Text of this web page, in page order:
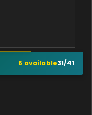
6 available31/41